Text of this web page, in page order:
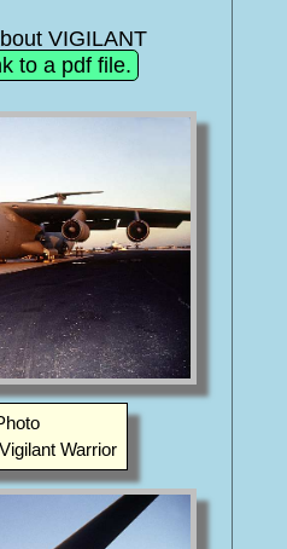
VIGILANT
to a pdf file.
Warrior